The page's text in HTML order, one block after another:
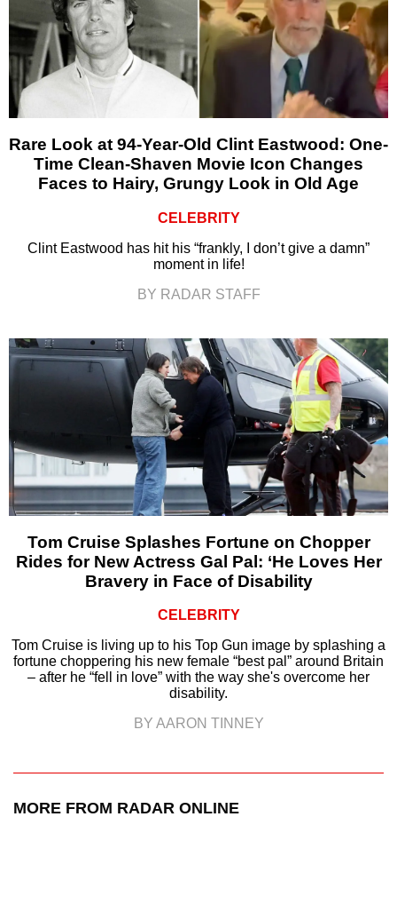
Rare Look at 94-Year-Old Clint Eastwood: One-
Time Clean-Shaven Movie Icon Changes
Faces to Hairy, Grungy Look in Old Age
CELEBRITY
Clint Eastwood has hit his “frankly, I don’t give a damn”
moment in life!
BY RADAR STAFF
Tom Cruise Splashes Fortune on Chopper
Rides for New Actress Gal Pal: ‘He Loves Her
Bravery in Face of Disability
CELEBRITY
Tom Cruise is living up to his Top Gun image by splashing a
fortune choppering his new female “best pal” around Britain
– after he “fell in love” with the way she's overcome her
disability.
BY AARON TINNEY
MORE FROM RADAR ONLINE